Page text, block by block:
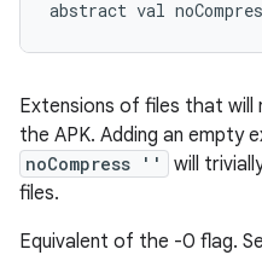
abstract val
Extensions of files that
the APK. Adding an empty
noCompress ''
will
files.
Equivalent of the -0 flag.